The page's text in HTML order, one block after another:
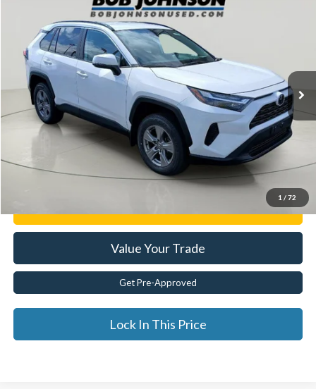
1 / 72
Toyota RAV4XLE
Price Drop
VIN:2T3P1RFV6RC396559Stock:TL18519
31,352 mi
$32,725
BEST PRICE:
Less
Documentation Fee:
$175
Internet Price
$32,725
Click To Call
Value Your Trade
Get Pre-Approved
Lock In This Price